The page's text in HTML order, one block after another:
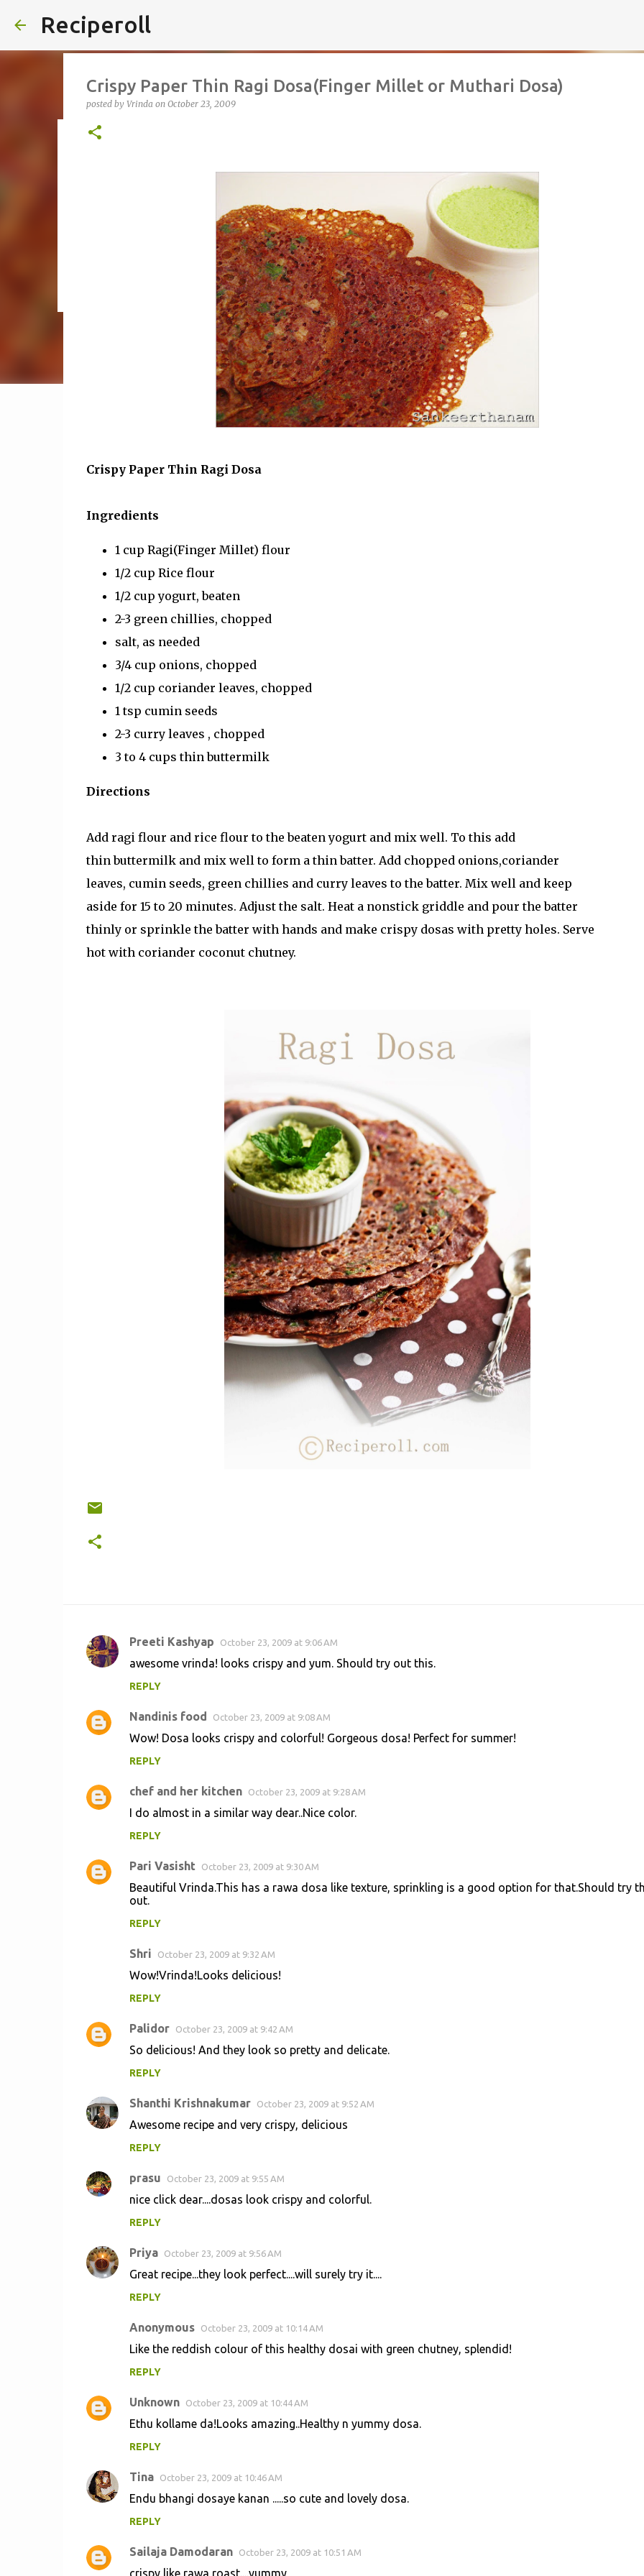
Reciperoll
October 07, 2020 ALMOND FLOUR BAKING BROWNIES CHEWY FUDGE GLUTEN FREE
Crispy Paper Thin Ragi Dosa(Finger Millet or Muthari Dosa)
posted by Vrinda on October 23, 2009
Crispy Paper Thin Ragi Dosa
Ingredients
1 cup Ragi(Finger Millet) flour
1/2 cup Rice flour
1/2 cup yogurt, beaten
2-3 green chillies, chopped
salt, as needed
3/4 cup onions, chopped
1/2 cup coriander leaves, chopped
1 tsp cumin seeds
2-3 curry leaves , chopped
3 to 4 cups thin buttermilk
Directions
Add ragi flour and rice flour to the beaten yogurt and mix well. To this add
thin buttermilk and mix well to form a thin batter. Add chopped onions,coriander
leaves, cumin seeds, green chillies and curry leaves to the batter. Mix well and keep
aside for 15 to 20 minutes. Adjust the salt. Heat a nonstick griddle and pour the batter
thinly or sprinkle the batter with hands and make crispy dosas with pretty holes. Serve
hot with coriander coconut chutney.
C
m
e
s
Preeti Kashyap October 23, 2009 at 9:06 AM
awesome vrinda! looks crispy and yum. Should try out this.
REPLY
Nandinis food October 23, 2009 at 9:08 AM
Wow! Dosa looks crispy and colorful! Gorgeous dosa! Perfect for summer!
REPLY
chef and her kitchen October 23, 2009 at 9:28 AM
I do almost in a similar way dear..Nice color.
REPLY
Pari Vasisht October 23, 2009 at 9:30 AM
Beautiful Vrinda.This has a rawa dosa like texture, sprinkling is a good option for that.Should try
out.
REPLY
Shri October 23, 2009 at 9:32 AM
Wow!Vrinda!Looks delicious!
REPLY
Palidor October 23, 2009 at 9:42 AM
So delicious! And they look so pretty and delicate.
REPLY
Shanthi Krishnakumar October 23, 2009 at 9:52 AM
Awesome recipe and very crispy, delicious
REPLY
prasu October 23, 2009 at 9:55 AM
nice click dear....dosas look crispy and colorful.
REPLY
Priya October 23, 2009 at 9:56 AM
Great recipe...they look perfect....will surely try it....
REPLY
Anonymous October 23, 2009 at 10:14 AM
Like the reddish colour of this healthy dosai with green chutney, splendid!
REPLY
Unknown October 23, 2009 at 10:44 AM
Ethu kollame da!Looks amazing..Healthy n yummy dosa.
REPLY
Tina October 23, 2009 at 10:46 AM
Endu bhangi dosaye kanan .....so cute and lovely dosa.
REPLY
Sailaja Damodaran October 23, 2009 at 10:51 AM
crispy like rawa roast....yummy